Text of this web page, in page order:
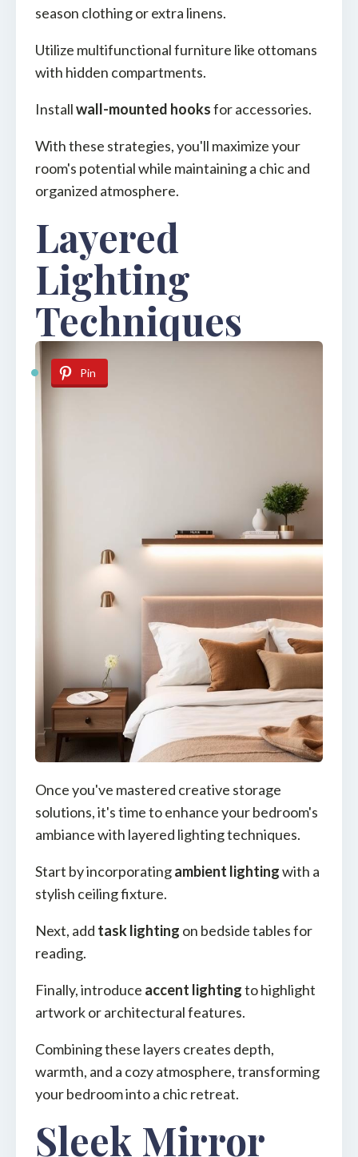
season clothing or extra linens.
Utilize multifunctional furniture like ottomans
with hidden compartments.
Installwall-mounted hooksfor accessories.
With these strategies, you'll maximize your
room's potential while maintaining a chic and
organized atmosphere.
Layered
Lighting
Techniques
Pin
Once you've mastered creative storage
solutions, it's time to enhance your bedroom's
ambiance with layered lighting techniques.
Start by incorporatingambient lightingwith a
stylish ceiling fixture.
Next, add task lighting on bedside tables for
reading.
Finally, introduce accent lightingto highlight
artwork or architectural features.
Combining these layers creates depth,
warmth, and a cozy atmosphere, transforming
your bedroom into a chic retreat.
Sleek Mirror